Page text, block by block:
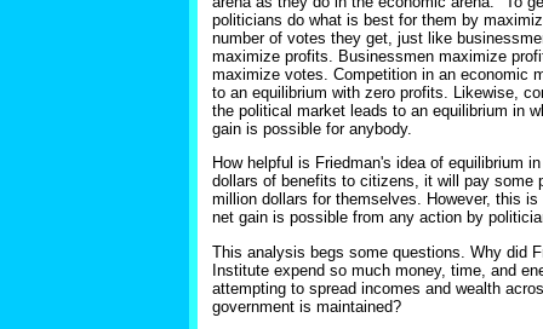
politicians do what is best for them by
number of votes they get, just like
maximize profits. Businessmen maximize
maximize votes. Competition in an economic
to an equilibrium with zero profits. Likewise,
the political market leads to an equilibrium in
gain is possible for anybody.
How helpful is Friedman's idea of equilibrium
dollars of benefits to citizens, it will pay some
million dollars for themselves. However, this
net gain is possible from any action by
This analysis begs some questions. Why did
Institute expend so much money, time, and
attempting to spread incomes and wealth
government is maintained?